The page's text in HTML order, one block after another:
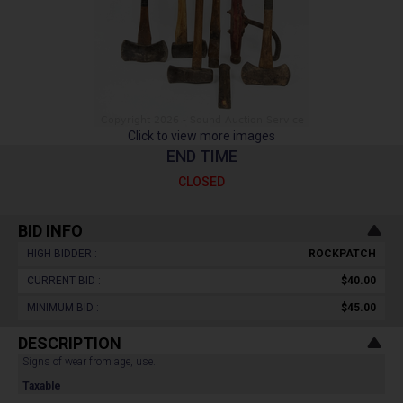
Click to view more images
END TIME
CLOSED
BID INFO
HIGH BIDDER : ROCKPATCH
CURRENT BID : $40.00
MINIMUM BID : $45.00
DESCRIPTION
Signs of wear from age, use.
Taxable